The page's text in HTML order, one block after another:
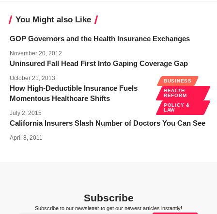
You Might also Like
GOP Governors and the Health Insurance Exchanges
November 20, 2012
Uninsured Fall Head First Into Gaping Coverage Gap
October 21, 2013
BUSINESS
HEALTH
REFORM
POLICY &
LAW
How High-Deductible Insurance Fuels
Momentous Healthcare Shifts
July 2, 2015
California Insurers Slash Number of Doctors You Can See
April 8, 2011
Subscribe
Subscribe to our newsletter to get our newest articles instantly!